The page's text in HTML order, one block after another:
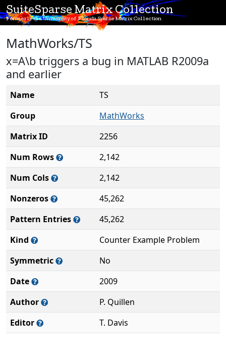
SuiteSparse Matrix Collection
Formerly the University of Florida Sparse Matrix Collection
MathWorks/TS
x=A\b triggers a bug in MATLAB R2009a
and earlier
Name
TS
Group
MathWorks
Matrix ID
2256
Num Rows
2,142
Num Cols
2,142
Nonzeros
45,262
Pattern Entries
45,262
Kind
Counter Example Problem
Symmetric
No
Date
2009
Author
P. Quillen
Editor
T. Davis